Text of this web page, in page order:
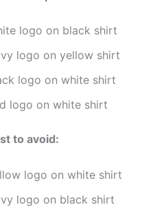
logo on black shirt
logo on yellow shirt
logo on white shirt
logo on white shirt
to avoid:
logo on white shirt
logo on black shirt